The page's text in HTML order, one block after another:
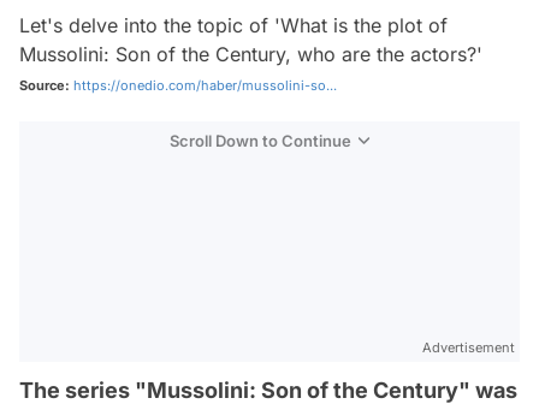
Let's delve into the topic of 'What is the plot of
Mussolini: Son of the Century, who are the actors?'
Source: https://onedio.com/haber/mussolini-so...
Scroll Down to Continue
Advertisement
The series "Mussolini: Son of the Century" was